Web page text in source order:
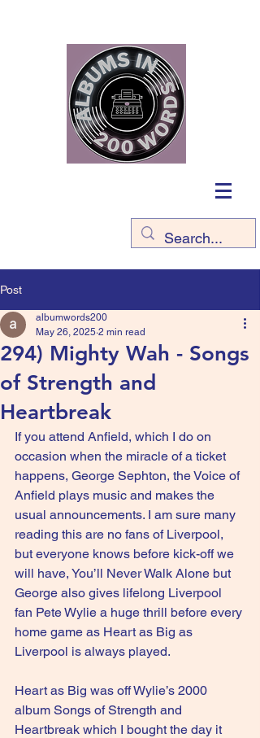
Post
294) Mighty Wah - Songs
of Strength and
Heartbreak
albumwords200
May 26, 2025 2 min read
If you attend Anfield, which I do on
occasion when the miracle of a ticket
happens, George Sephton, the Voice of
Anfield plays music and makes the
usual announcements. I am sure many
reading this are no fans of Liverpool,
but everyone knows before kick-off we
will have, You’ll Never Walk Alone but
George also gives lifelong Liverpool
fan Pete Wylie a huge thrill before every
home game as Heart as Big as
Liverpool is always played.
Heart as Big was off Wylie’s 2000
album Songs of Strength and
Heartbreak which I bought the day it